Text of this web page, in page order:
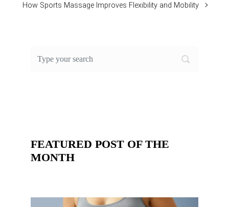
How Sports Massage Improves Flexibility and Mobility
FEATURED POST OF THE
MONTH